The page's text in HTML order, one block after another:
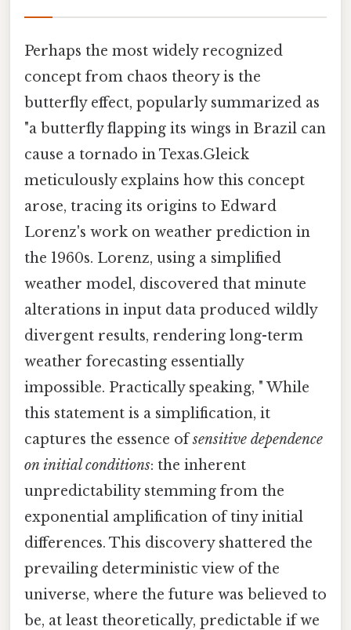
Perhaps the most widely recognized
concept from chaos theory is the
butterfly effect, popularly summarized as
"a butterfly flapping its wings in Brazil can
cause a tornado in Texas.Gleick
meticulously explains how this concept
arose, tracing its origins to Edward
Lorenz's work on weather prediction in
the 1960s. Lorenz, using a simplified
weather model, discovered that minute
alterations in input data produced wildly
divergent results, rendering long-term
weather forecasting essentially
impossible. Practically speaking, " While
this statement is a simplification, it
captures the essence ofsensitive dependence
on initial conditions: the inherent
unpredictability stemming from the
exponential amplification of tiny initial
differences. This discovery shattered the
prevailing deterministic view of the
universe, where the future was believed to
be, at least theoretically, predictable if we